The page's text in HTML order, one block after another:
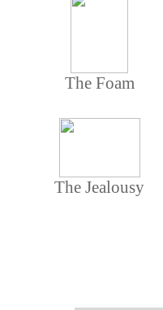
The Foam
The Jealousy